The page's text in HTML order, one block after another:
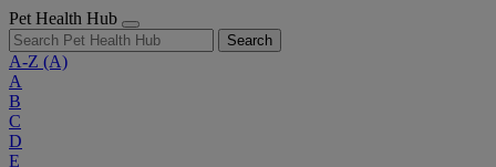
Pet Health Hub
Search
A-Z (A)
A
B
C
D
E